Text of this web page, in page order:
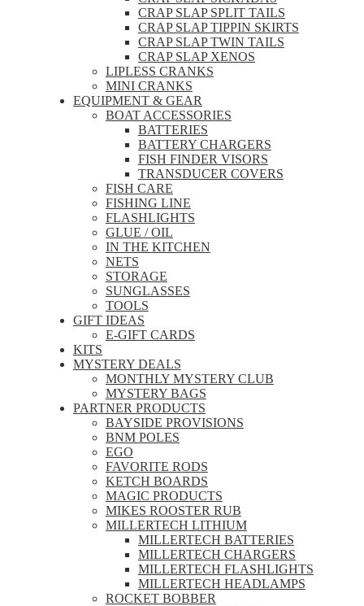
CRAP SLAP SPLIT TAILS
CRAP SLAP TIPPIN SKIRTS
CRAP SLAP TWIN TAILS
CRAP SLAP XENOS
LIPLESS CRANKS
MINI CRANKS
EQUIPMENT & GEAR
BOAT ACCESSORIES
BATTERIES
BATTERY CHARGERS
FISH FINDER VISORS
TRANSDUCER COVERS
FISH CARE
FISHING LINE
FLASHLIGHTS
GLUE / OIL
IN THE KITCHEN
NETS
STORAGE
SUNGLASSES
TOOLS
GIFT IDEAS
E-GIFT CARDS
KITS
MYSTERY DEALS
MONTHLY MYSTERY CLUB
MYSTERY BAGS
PARTNER PRODUCTS
BAYSIDE PROVISIONS
BNM POLES
EGO
FAVORITE RODS
KETCH BOARDS
MAGIC PRODUCTS
MIKES ROOSTER RUB
MILLERTECH LITHIUM
MILLERTECH BATTERIES
MILLERTECH CHARGERS
MILLERTECH FLASHLIGHTS
MILLERTECH HEADLAMPS
ROCKET BOBBER